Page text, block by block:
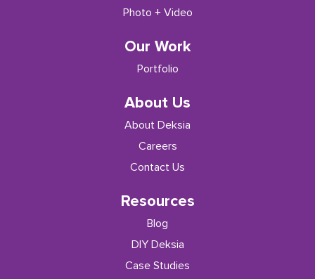
Photo + Video
Our Work
Portfolio
About Us
About Deksia
Careers
Contact Us
Resources
Blog
DIY Deksia
Case Studies